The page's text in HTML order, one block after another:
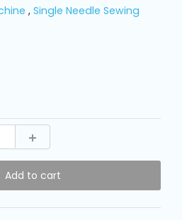
, Single Needle Sewing
Add to cart